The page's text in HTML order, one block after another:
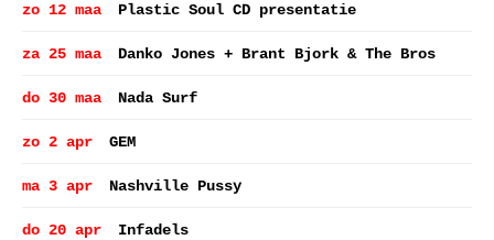
zo 12 maa Plastic Soul CD presentatie
za 25 maa Danko Jones + Brant Bjork & The Bros
do 30 maa Nada Surf
zo 2 apr GEM
ma 3 apr Nashville Pussy
do 20 apr Infadels